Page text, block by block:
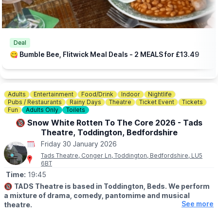
Deal
😋 Bumble Bee, Flitwick Meal Deals - 2 MEALS for £13.49
Adults Entertainment Food/Drink Indoor
Nightlife
Pubs / Restaurants
Rainy Days Theatre Ticket Event
Tickets
Fun
Adults Only Toilets
🔞 Snow White Rotten To The Core 2026 - Tads
Theatre, Toddington, Bedfordshire
Friday 30 January 2026
Tads Theatre, Conger Ln, Toddington, Bedfordshire, LU5
6BT
Time: 19:45
🔞 TADS Theatre is based in Toddington, Beds. We perform
a mixture of drama, comedy, pantomime and musical
theatre.
See more